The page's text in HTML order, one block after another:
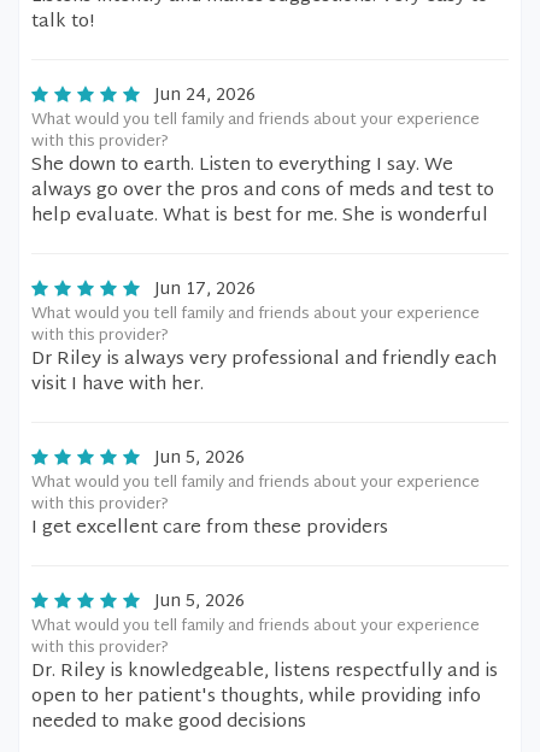
talk to!
Jun 24, 2026
What would you tell family and friends about your experience
with this provider?
She down to earth. Listen to everything I say. We
always go over the pros and cons of meds and test to
help evaluate. What is best for me. She is wonderful
Jun 17, 2026
What would you tell family and friends about your experience
with this provider?
Dr Riley is always very professional and friendly each
visit I have with her.
Jun 5, 2026
What would you tell family and friends about your experience
with this provider?
I get excellent care from these providers
Jun 5, 2026
What would you tell family and friends about your experience
with this provider?
Dr. Riley is knowledgeable, listens respectfully and is
open to her patient's thoughts, while providing info
needed to make good decisions